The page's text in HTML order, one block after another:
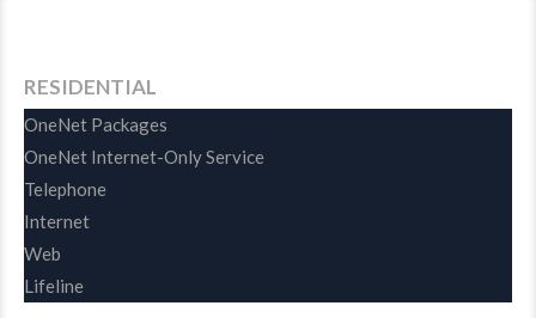
RESIDENTIAL
OneNet Packages
OneNet Internet-Only Service
Telephone
Internet
Web
Lifeline